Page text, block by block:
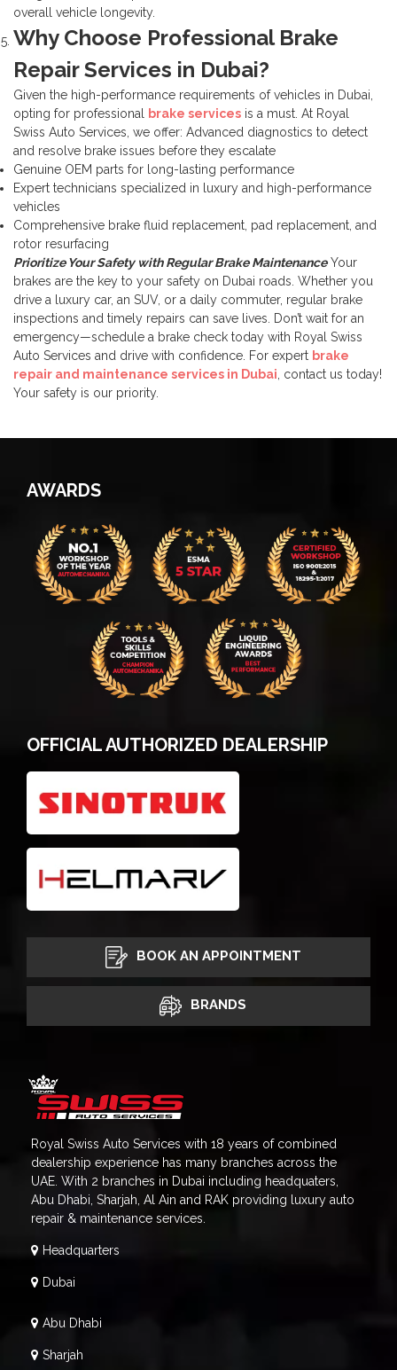
overall vehicle longevity.
Why Choose Professional Brake
Repair Services in Dubai?
Given the high-performance requirements of vehicles in Dubai,
opting for professional
brake services is a must. At Royal
Swiss Auto Services, we offer: Advanced diagnostics to detect
and resolve brake issues before they escalate
Genuine OEM parts for long-lasting performance
Expert technicians specialized in luxury and high-performance
vehicles
Comprehensive brake fluid replacement, pad replacement, and
rotor resurfacing
Prioritize Your Safety with Regular Brake Maintenance Your
brakes are the key to your safety on Dubai roads. Whether you
drive a luxury car, an SUV, or a daily commuter, regular brake
inspections and timely repairs can save lives. Don’t wait for an
emergency—schedule a brake check today with Royal Swiss
Auto Services and drive with confidence. For expert brake
repair and maintenance services in Dubai , contact us today!
Your safety is our priority.
AWARDS
OFFICIAL AUTHORIZED DEALERSHIP
BOOK AN APPOINTMENT
BRANDS
Royal Swiss Auto Services with 18 years of combined
dealership experience has many branches across the
UAE. With 2 branches in Dubai including headquaters,
Abu Dhabi, Sharjah, Al Ain and RAK providing luxury auto
repair & maintenance services.
Headquarters
Dubai
Abu Dhabi
Sharjah